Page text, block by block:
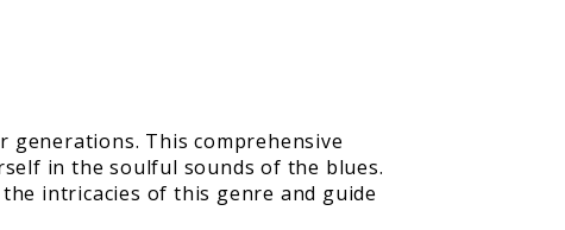
This comprehensive
in the soulful sounds of the blues.
intricacies of this genre and guide